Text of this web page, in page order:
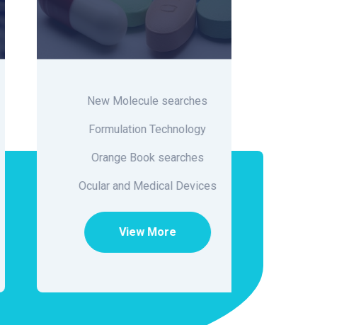
New Molecule searches
Formulation Technology
Orange Book searches
Ocular and Medical Devices
View More